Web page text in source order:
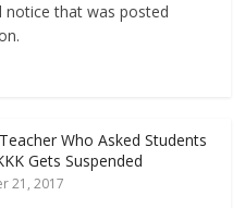
that was posted
Who Asked Students
Gets Suspended
21, 2017